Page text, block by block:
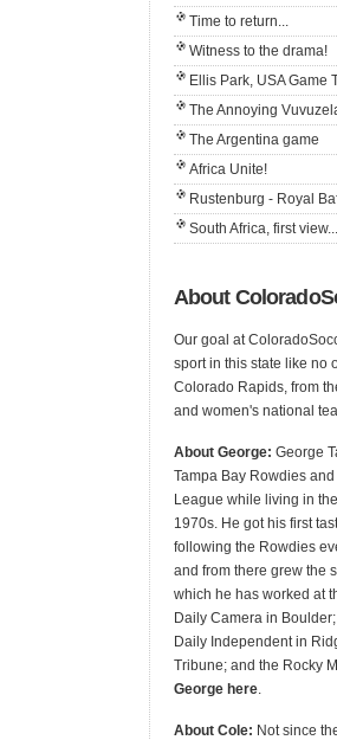
Time to return...
Witness to the drama!
Ellis Park, USA Game
The Annoying
The Argentina game
Africa Unite!
Rustenburg - Royal
South Africa, first view...
About
Our goal at
sport in this state like no
Colorado Rapids, from
and women's national
About George: George
Tampa Bay Rowdies
League while living in
1970s. He got his first
following the Rowdies
and from there grew the
which he has worked at
Daily Camera in
Daily Independent in
Tribune; and the Rocky
George here
About Cole: Not since